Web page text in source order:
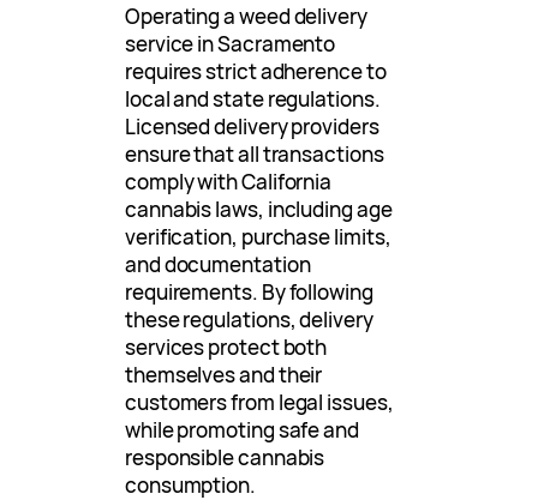
Operating a weed delivery
service in Sacramento
requires strict adherence to
local and state regulations.
Licensed delivery providers
ensure that all transactions
comply with California
cannabis laws, including age
verification, purchase limits,
and documentation
requirements. By following
these regulations, delivery
services protect both
themselves and their
customers from legal issues,
while promoting safe and
responsible cannabis
consumption.